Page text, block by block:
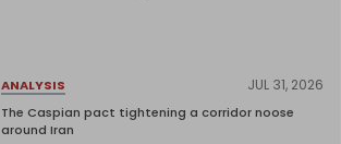
ANALYSIS JUL 31, 2026
The Caspian pact tightening a corridor noose
around Iran